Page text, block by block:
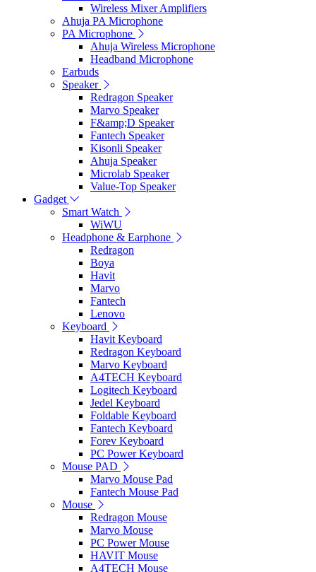
Wireless Mixer Amplifiers
Ahuja PA Microphone
PA Microphone
Ahuja Wireless Microphone
Headband Microphone
Earbuds
Speaker
Redragon Speaker
Marvo Speaker
F&amp;D Speaker
Fantech Speaker
Kisonli Speaker
Ahuja Speaker
Microlab Speaker
Value-Top Speaker
Gadget
Smart Watch
WiWU
Headphone & Earphone
Redragon
Boya
Havit
Marvo
Fantech
Lenovo
Keyboard
Havit Keyboard
Redragon Keyboard
Marvo Keyboard
A4TECH Keyboard
Logitech Keyboard
Jedel Keyboard
Foldable Keyboard
Fantech Keyboard
Forev Keyboard
PC Power Keyboard
Mouse PAD
Marvo Mouse Pad
Fantech Mouse Pad
Mouse
Redragon Mouse
Marvo Mouse
PC Power Mouse
HAVIT Mouse
A4TECH Mouse